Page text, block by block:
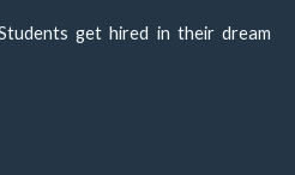
get hired in their dream